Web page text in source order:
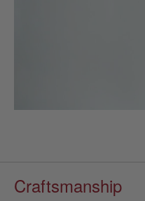
Craftsmanship